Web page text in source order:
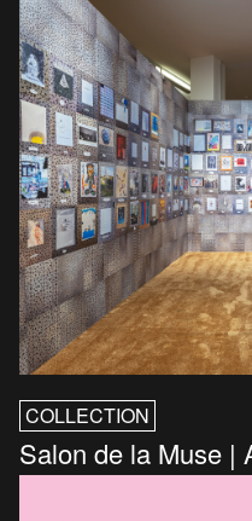
COLLECTION
Salon de la Muse |